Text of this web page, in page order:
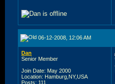
06-12-2008, 12:06 AM
Dan
Senior Member
Join Date: May 2000
Location: Hamburg,NY,USA
Posts: 111